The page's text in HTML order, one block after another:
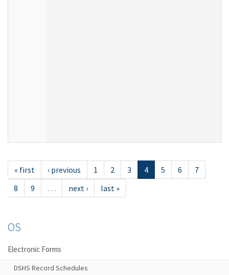
« first ‹ previous 1 2 3 4 5 6
7
8
9 … next › last »
OS
Electronic Forms
DSHS Record Schedules